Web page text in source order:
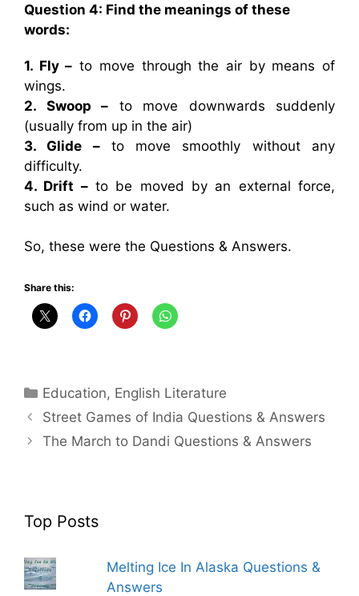
Question 4: Find the meanings of these
words:
1. Fly – to move through the air by means of
wings.
2. Swoop – to move downwards suddenly
(usually from up in the air)
3. Glide –to move smoothly without any
difficulty.
4. Drift –to be moved by an external force,
such as wind or water.
So, these were the Questions & Answers.
Share this:
Categories
Education, English Literature
Street Games of India Questions & Answers
The March to Dandi Questions & Answers
Top Posts
Melting Ice In Alaska Questions &
Answers